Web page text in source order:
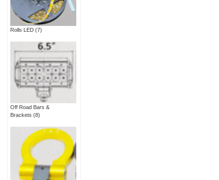
Rolls LED (7)
Off Road Bars &
Brackets (8)